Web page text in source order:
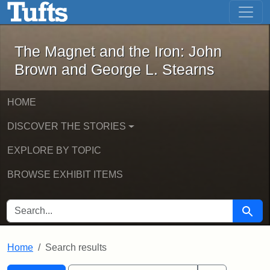
Skip to main content Skip to first result
The Magnet and the Iron: John
The Magnet and the Iron: John
Brown and George L. Stearns
HOME
DISCOVER THE STORIES
EXPLORE BY TOPIC
BROWSE EXHIBIT ITEMS
SEARCH FOR Search
Home Search results